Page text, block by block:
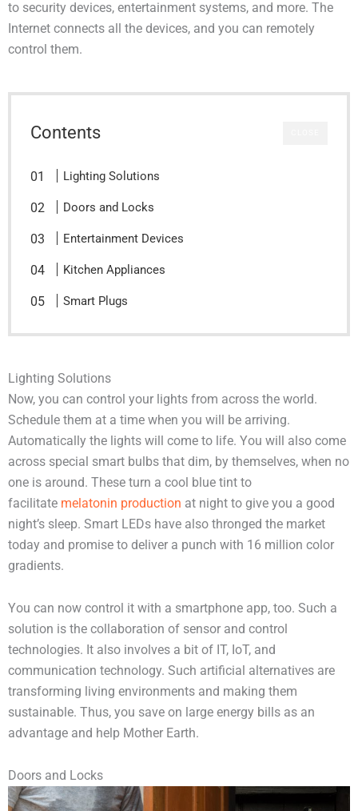
to security devices, entertainment systems, and more. The
Internet connects all the devices, and you can remotely
control them.
Contents
Lighting Solutions
Doors and Locks
Entertainment Devices
Kitchen Appliances
Smart Plugs
Lighting Solutions
Now, you can control your lights from across the world.
Schedule them at a time when you will be arriving.
Automatically the lights will come to life. You will also come
across special smart bulbs that dim, by themselves, when no
one is around. These turn a cool blue tint to
facilitate melatonin production at night to give you a good
night’s sleep. Smart LEDs have also thronged the market
today and promise to deliver a punch with 16 million color
gradients.
You can now control it with a smartphone app, too. Such a
solution is the collaboration of sensor and control
technologies. It also involves a bit of IT, IoT, and
communication technology. Such artificial alternatives are
transforming living environments and making them
sustainable. Thus, you save on large energy bills as an
advantage and help Mother Earth.
Doors and Locks